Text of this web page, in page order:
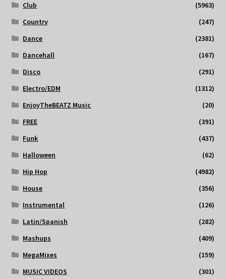
Club
(5963)
Country
(247)
Dance
(2381)
Dancehall
(167)
Disco
(291)
Electro/EDM
(1312)
EnjoyTheBEATZ Music
(20)
FREE
(391)
Funk
(437)
Halloween
(62)
Hip Hop
(4982)
House
(356)
Instrumental
(126)
Latin/Spanish
(282)
Mashups
(409)
MegaMixes
(159)
MUSIC VIDEOS
(301)